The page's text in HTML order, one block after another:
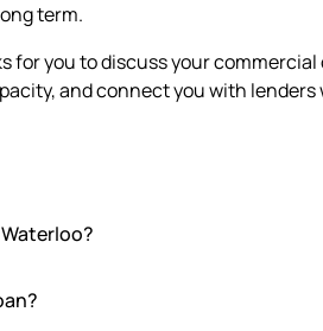
term.
for you to discuss your
and connect you with